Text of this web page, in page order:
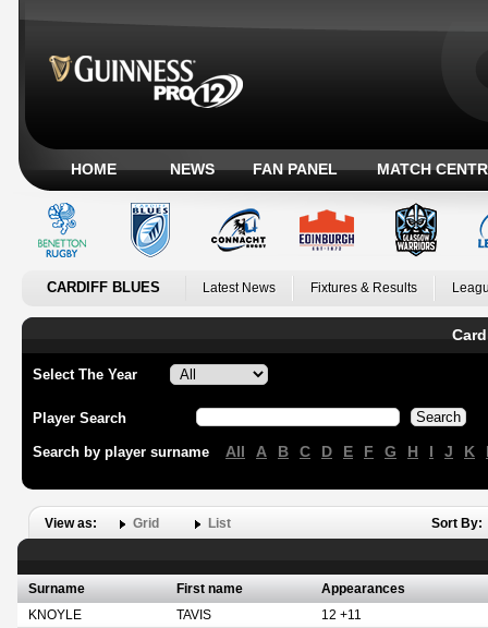
HOME NEWS FAN PANEL MATCH
CARDIFF BLUES Latest News Fixtures & Results
Select The Year
Player Search
Search by player surname All A B C D E F G H I J K
View as: Grid List Sort By:
Surname First name
Appearances
KNOYLE
TAVIS
12 +11